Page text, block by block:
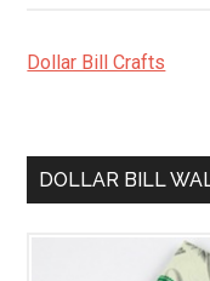
Dollar Bill Crafts
DOLLAR BILL